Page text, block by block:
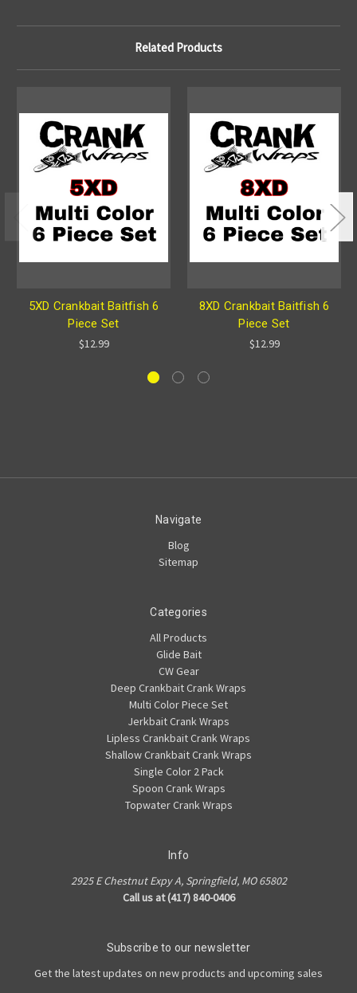
Related Products
5XD Crankbait Baitfish 6
Piece Set
$12.99
8XD Crankbait Baitfish 6
Piece Set
$12.99
Navigate
Blog
Sitemap
Categories
All Products
Glide Bait
CW Gear
Deep Crankbait Crank Wraps
Multi Color Piece Set
Jerkbait Crank Wraps
Lipless Crankbait Crank Wraps
Shallow Crankbait Crank Wraps
Single Color 2 Pack
Spoon Crank Wraps
Topwater Crank Wraps
Info
2925 E Chestnut Expy A, Springfield, MO 65802
Call us at (417) 840-0406
Subscribe to our newsletter
Get the latest updates on new products and upcoming sales